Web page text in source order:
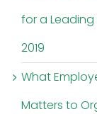
for a
2019
What
Matters to